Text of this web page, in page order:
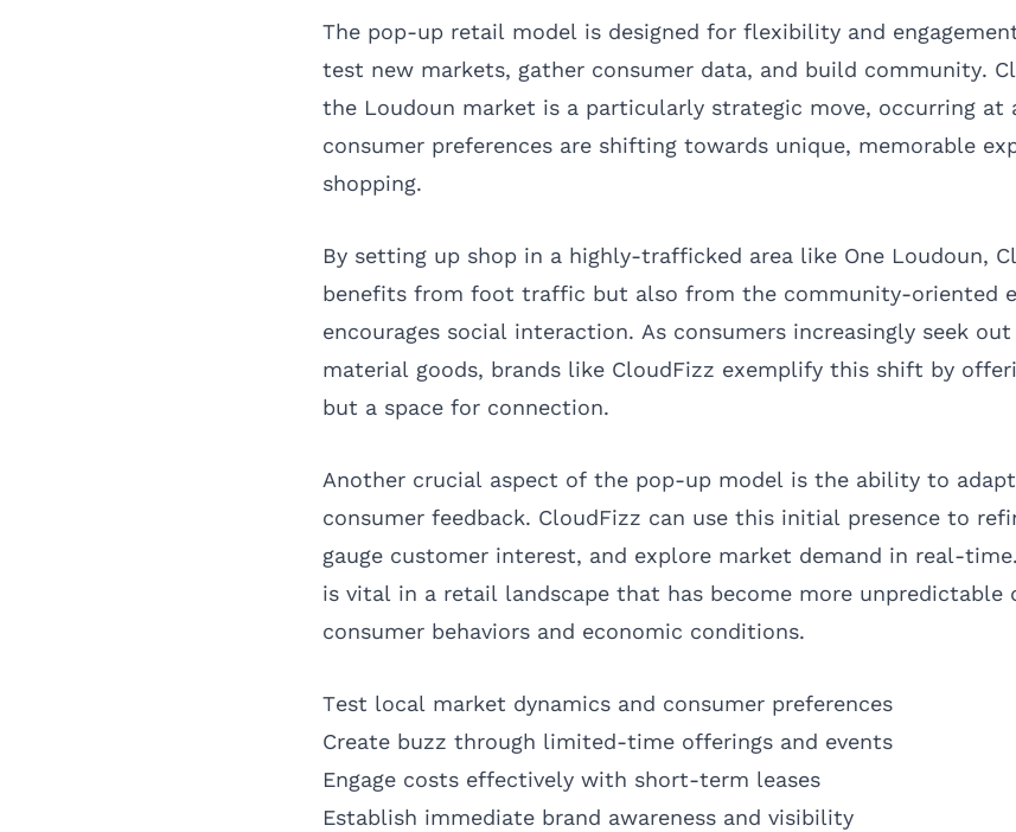
The pop-up retail model is designed for flexibility and
test new markets, gather consumer data, and build community.
the Loudoun market is a particularly strategic move, occurring at
consumer preferences are shifting towards unique, memorable
shopping.
By setting up shop in a highly-trafficked area like One Loudoun,
benefits from foot traffic but also from the community-oriented
encourages social interaction. As consumers increasingly seek
material goods, brands like CloudFizz exemplify this shift by
but a space for connection.
Another crucial aspect of the pop-up model is the ability to
consumer feedback. CloudFizz can use this initial presence to
gauge customer interest, and explore market demand in real-
is vital in a retail landscape that has become more unpredictable
consumer behaviors and economic conditions.
Test local market dynamics and consumer preferences
Create buzz through limited-time offerings and events
Engage costs effectively with short-term leases
Establish immediate brand awareness and visibility